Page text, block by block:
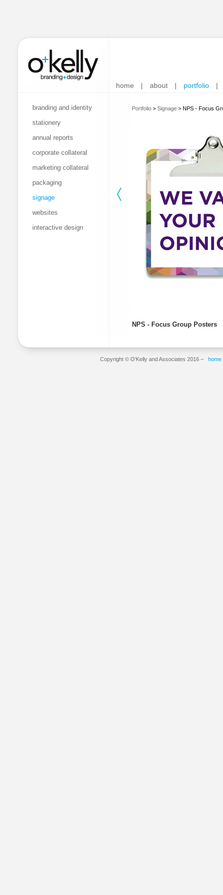
home | about | portfolio |
branding and identity
stationery
annual reports
corporate collateral
marketing collateral
packaging
signage
websites
interactive design
Portfolio > Signage > NPS - Focus
NPS - Focus Group Posters
Copyright © O'Kelly and Associates 2016 – home